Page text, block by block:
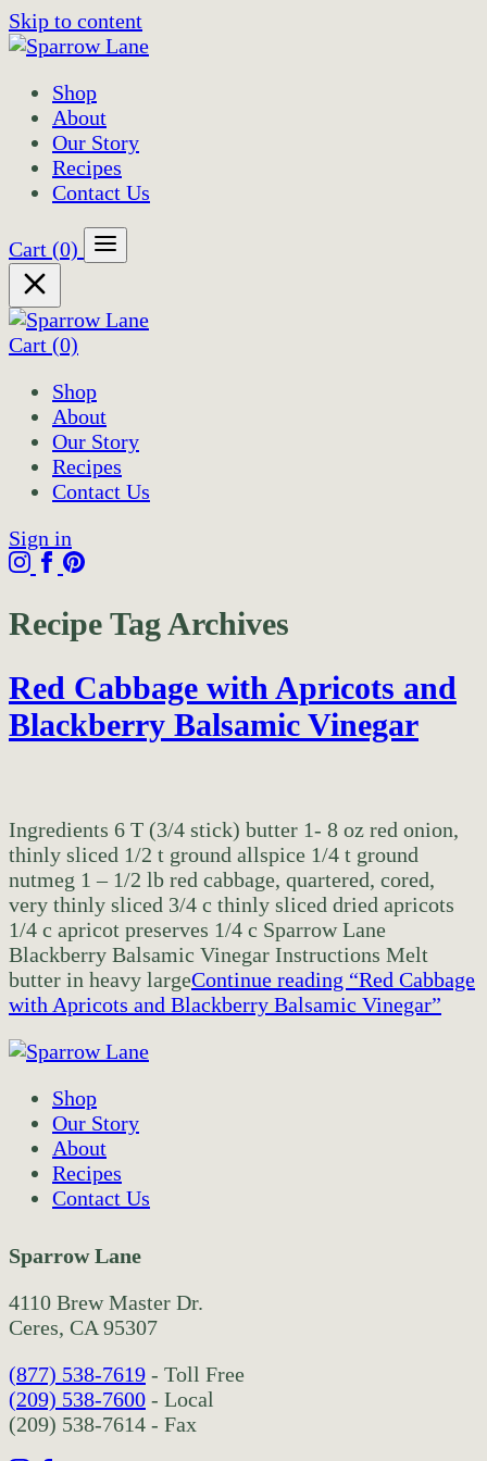
Skip to content
Shop
About
Our Story
Recipes
Contact Us
Cart (0)
Cart (0)
Shop
About
Our Story
Recipes
Contact Us
Sign in
Recipe Tag Archives
Red Cabbage with Apricots and
Blackberry Balsamic Vinegar
Ingredients 6 T (3/4 stick) butter 1- 8 oz red onion,
thinly sliced 1/2 t ground allspice 1/4 t ground
nutmeg 1 – 1/2 lb red cabbage, quartered, cored,
very thinly sliced 3/4 c thinly sliced dried apricots
1/4 c apricot preserves 1/4 c Sparrow Lane
Blackberry Balsamic Vinegar Instructions Melt
butter in heavy largeContinue reading “Red Cabbage
with Apricots and Blackberry Balsamic Vinegar”
Shop
Our Story
About
Recipes
Contact Us
Sparrow Lane
4110 Brew Master Dr.
Ceres, CA 95307
(877) 538-7619 - Toll Free
(209) 538-7600 - Local
(209) 538-7614 - Fax